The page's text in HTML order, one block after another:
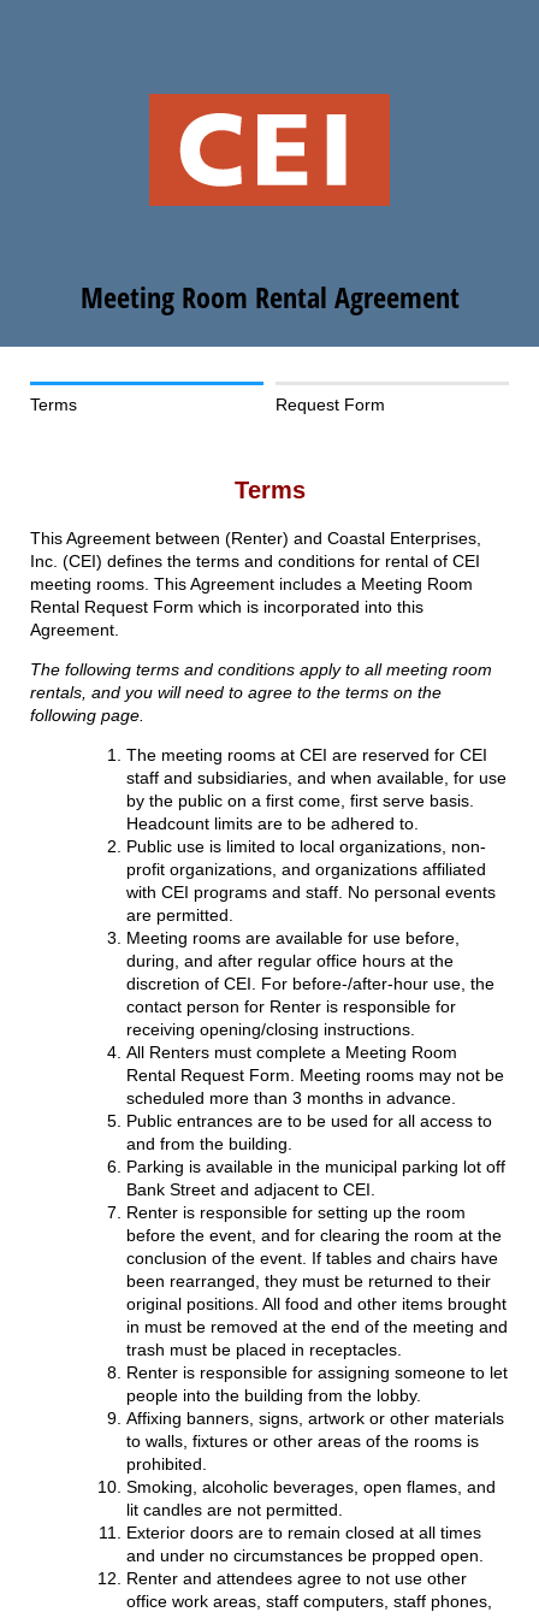
Meeting Room Rental Agreement
Terms Request Form
Terms
This Agreement between (Renter) and Coastal Enterprises,
Inc. (CEI) defines the terms and conditions for rental of CEI
meeting rooms. This Agreement includes a Meeting Room
Rental Request Form which is incorporated into this
Agreement.
The following terms and conditions apply to all meeting room
rentals, and you will need to agree to the terms on the
following page.
The meeting rooms at CEI are reserved for CEI
staff and subsidiaries, and when available, for use
by the public on a first come, first serve basis.
Headcount limits are to be adhered to.
Public use is limited to local organizations, non-
profit organizations, and organizations affiliated
with CEI programs and staff. No personal events
are permitted.
Meeting rooms are available for use before,
during, and after regular office hours at the
discretion of CEI. For before-/after-hour use, the
contact person for Renter is responsible for
receiving opening/closing instructions.
All Renters must complete a Meeting Room
Rental Request Form. Meeting rooms may not be
scheduled more than 3 months in advance.
Public entrances are to be used for all access to
and from the building.
Parking is available in the municipal parking lot off
Bank Street and adjacent to CEI.
Renter is responsible for setting up the room
before the event, and for clearing the room at the
conclusion of the event. If tables and chairs have
been rearranged, they must be returned to their
original positions. All food and other items brought
in must be removed at the end of the meeting and
trash must be placed in receptacles.
Renter is responsible for assigning someone to let
people into the building from the lobby.
Affixing banners, signs, artwork or other materials
to walls, fixtures or other areas of the rooms is
prohibited.
Smoking, alcoholic beverages, open flames, and
lit candles are not permitted.
Exterior doors are to remain closed at all times
and under no circumstances be propped open.
Renter and attendees agree to not use other
office work areas, staff computers, staff phones,